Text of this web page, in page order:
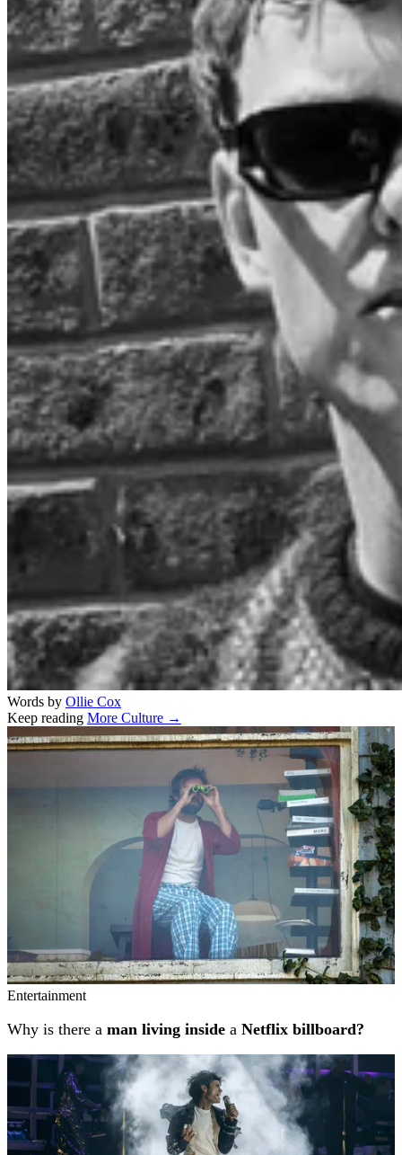
Words by Ollie Cox
Keep reading More Culture →
Related stories
Entertainment
Why is there a man living inside a Netflix billboard?